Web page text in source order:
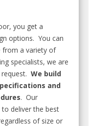
you get a
options. You can
from a variety of
specialists, we are
We build
and
. Our
deliver the best
of size or